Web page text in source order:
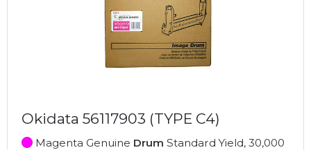
Okidata 56117903 (TYPE C4)
Magenta Genuine Drum Standard Yield, 30,000